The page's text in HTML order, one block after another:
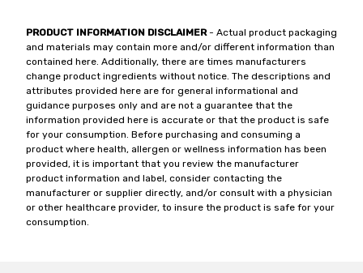
PRODUCT INFORMATION DISCLAIMER- Actual product packaging
and materials may contain more and/or different information than
contained here. Additionally, there are times manufacturers
change product ingredients without notice. The descriptions and
attributes provided here are for general informational and
guidance purposes only and are not a guarantee that the
information provided here is accurate or that the product is safe
for your consumption. Before purchasing and consuming a
product where health, allergen or wellness information has been
provided, it is important that you review the manufacturer
product information and label, consider contacting the
manufacturer or supplier directly, and/or consult with a physician
or other healthcare provider, to insure the product is safe for your
consumption.